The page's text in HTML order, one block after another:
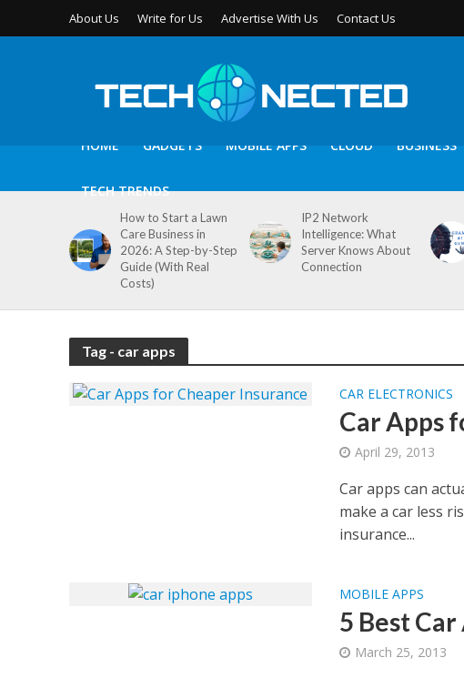
About Us Write for Us Advertise With Us Contact Us
HOME GADGETS MOBILE APPS CLOUD BUSINESS
TECH TRENDS
How to Start a Lawn
Care Business in
2026: A Step-by-Step
Guide (With Real
Costs)
IP2 Network
Intelligence: What
Server Knows About
Connection
Tag - car apps
CAR ELECTRONICS
Car Apps
April 29, 2013
Car apps can
make a car less
insurance...
MOBILE APPS
5 Best
March 25, 2013